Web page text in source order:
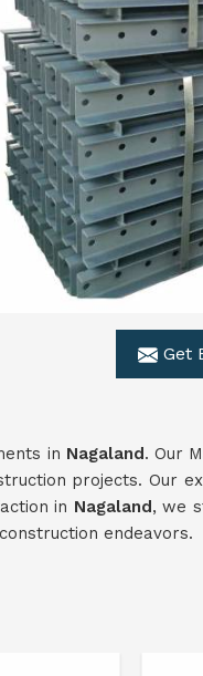
Get
in Nagaland. Our
projects. Our
in Nagaland, we
endeavors.